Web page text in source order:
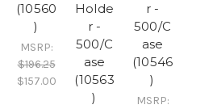
(10560
)
MSRP:
$196.25
$157.00
Holde
r -
500/C
ase
(10563
)
r -
500/C
ase
(10546
)
MSRP: